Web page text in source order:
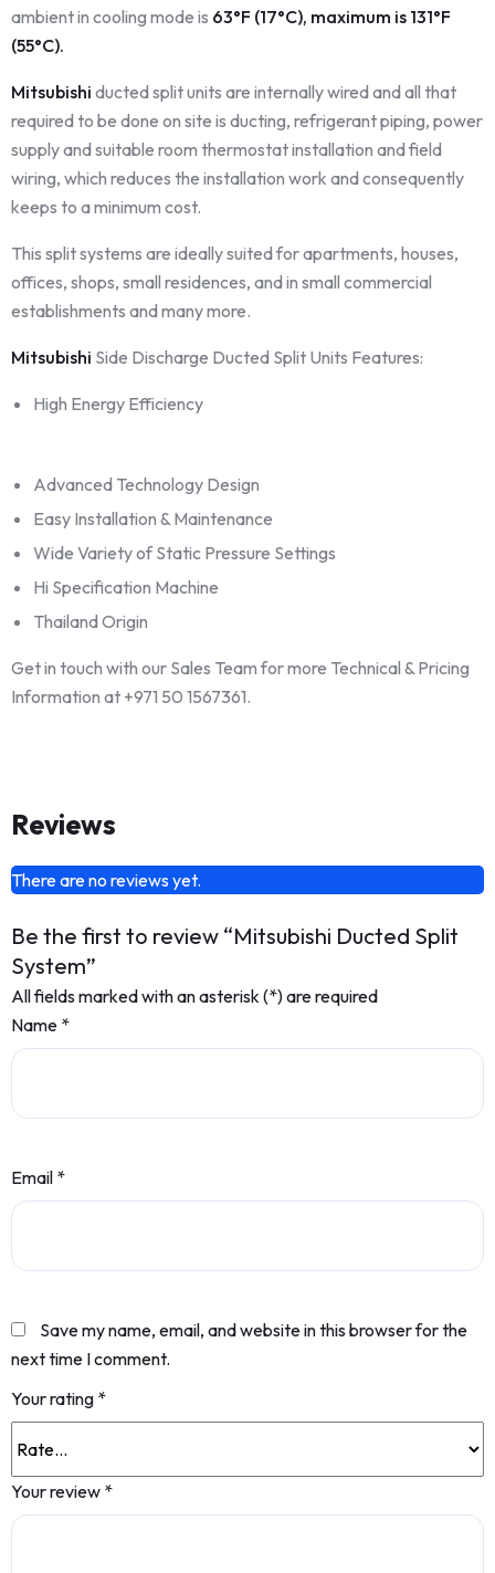
ambient in cooling mode is 63°F (17°C), maximum is 131°F
(55°C).
Mitsubishi ducted split units are internally wired and all that
required to be done on site is ducting, refrigerant piping, power
supply and suitable room thermostat installation and field
wiring, which reduces the installation work and consequently
keeps to a minimum cost.
This split systems are ideally suited for apartments, houses,
offices, shops, small residences, and in small commercial
establishments and many more.
Mitsubishi Side Discharge Ducted Split Units Features:
High Energy Efficiency
Advanced Technology Design
Easy Installation & Maintenance
Wide Variety of Static Pressure Settings
Hi Specification Machine
Thailand Origin
Get in touch with our Sales Team for more Technical & Pricing
Information at +971 50 1567361.
Reviews
There are no reviews yet.
Be the first to review “Mitsubishi Ducted Split
System”
All fields marked with an asterisk (*) are required
Name *
Email *
Save my name, email, and website in this browser for the
next time I comment.
Your rating *
Your review *